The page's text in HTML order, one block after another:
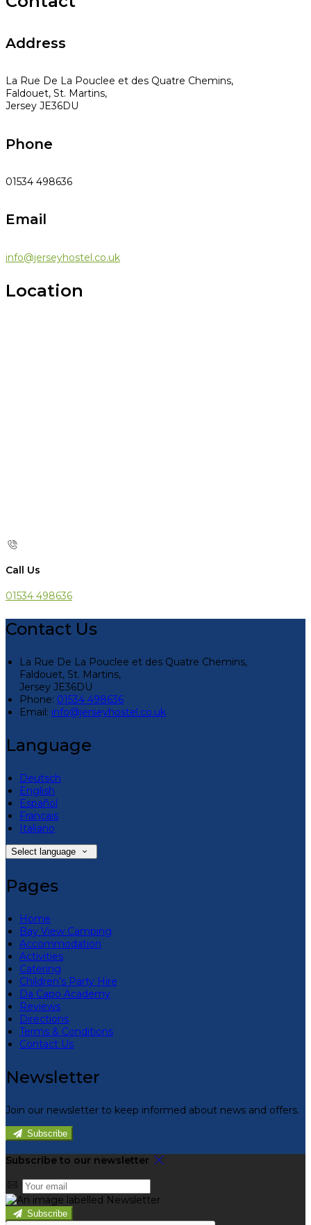
Address
La Rue De La Pouclee et des Quatre Chemins,
Faldouet, St. Martins,
Jersey JE36DU
Phone
01534 498636
Email
info@jerseyhostel.co.uk
Location
Call Us
01534 498636
Contact Us
La Rue De La Pouclee et des Quatre Chemins,
Faldouet, St. Martins,
Jersey JE36DU
Phone: 01534 498636
Email: info@jerseyhostel.co.uk
Language
Deutsch
English
Español
Français
Italiano
Select language
Pages
Home
Bay View Camping
Accommodation
Activities
Catering
Children’s Party Hire
Da Capo Academy
Reviews
Directions
Terms & Conditions
Contact Us
Newsletter
Join our newsletter to keep informed about news and offers.
Subscribe
Subscribe to our newsletter
Subscribe